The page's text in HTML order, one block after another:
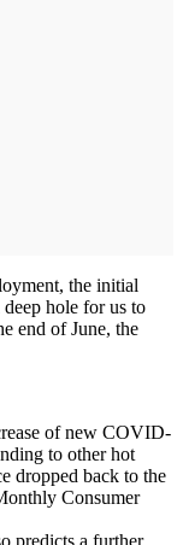
the initial
deep hole for us to
end of June, the
of new COVID-
to other hot
dropped back to the
Consumer
predicts a further